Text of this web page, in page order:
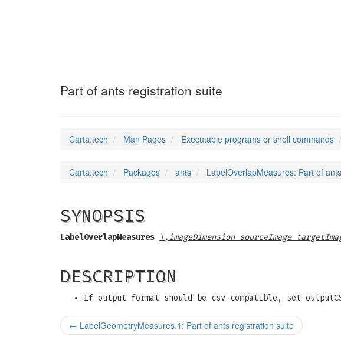
Part of ants registration suite
Carta.tech Man Pages Executable programs or shell commands
Carta.tech Packages ants LabelOverlapMeasures: Part of
SYNOPSIS
LabelOverlapMeasures \,imageDimension sourceImage
DESCRIPTION
If output format should be csv-compatible, set
← LabelGeometryMeasures.1: Part of ants registration suite